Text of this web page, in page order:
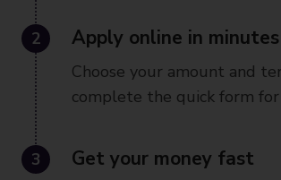
2 Apply online in minutes
Choose your amount and
complete the quick form for
3 Get your money fast